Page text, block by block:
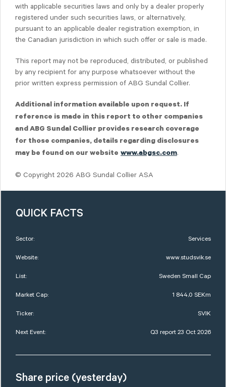
with applicable securities laws and only by a dealer properly
registered under such securities laws, or alternatively,
pursuant to an applicable dealer registration exemption, in
the Canadian jurisdiction in which such offer or sale is made.
This report may not be reproduced, distributed, or published
by any recipient for any purpose whatsoever without the
prior written express permission of ABG Sundal Collier.
Additional information available upon request. If
reference is made in this report to other companies
and ABG Sundal Collier provides research coverage
for those companies, details regarding disclosures
may be found on our website www.abgsc.com.
© Copyright 2026 ABG Sundal Collier ASA
QUICK FACTS
Sector: Services
Website: www.studsvik.se
List: Sweden Small Cap
Market Cap: 1 844,0 SEKm
Ticker: SVIK
Next Event: Q3 report 23 Oct 2026
Share price (yesterday)